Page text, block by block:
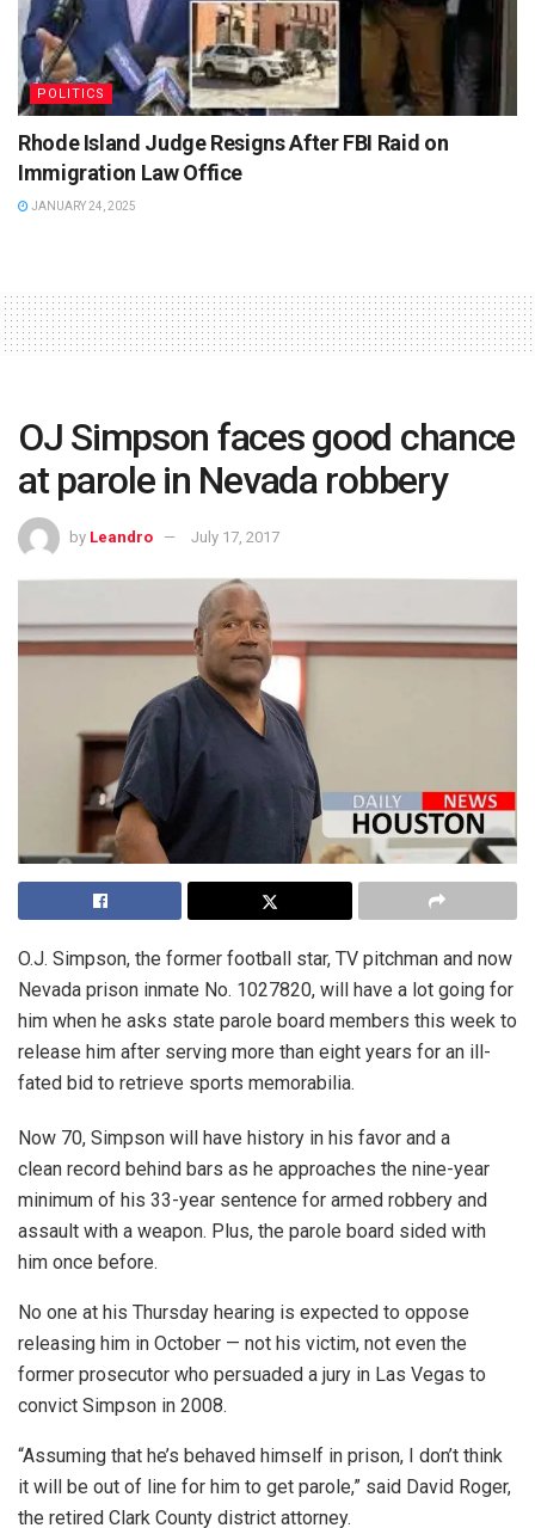
POLITICS
Rhode Island Judge Resigns After FBI Raid on
Immigration Law Office
JANUARY 24, 2025
OJ Simpson faces good chance
at parole in Nevada robbery
by Leandro July 17, 2017
O.J. Simpson, the former football star, TV pitchman and now
Nevada prison inmate No. 1027820, will have a lot going for
him when he asks state parole board members this week to
release him after serving more than eight years for an ill-
fated bid to retrieve sports memorabilia.
Now 70, Simpson will have history in his favor and a
clean record behind bars as he approaches the nine-year
minimum of his 33-year sentence for armed robbery and
assault with a weapon. Plus, the parole board sided with
him once before.
No one at his Thursday hearing is expected to oppose
releasing him in October — not his victim, not even the
former prosecutor who persuaded a jury in Las Vegas to
convict Simpson in 2008.
“Assuming that he’s behaved himself in prison, I don’t think
it will be out of line for him to get parole,” said David Roger,
the retired Clark County district attorney.